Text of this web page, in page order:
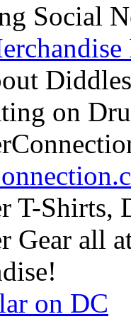
Social
on
T-Shirts,
Gear all
on DC